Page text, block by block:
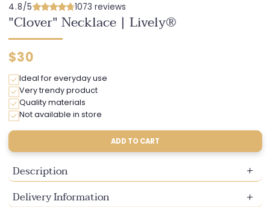
4.8/5 1073 reviews
"Clover" Necklace | Lively®
Regular
$30
Ideal for everyday use
Very trendy product
Quality materials
Not available in store
ADD TO CART
Description
Delivery Information